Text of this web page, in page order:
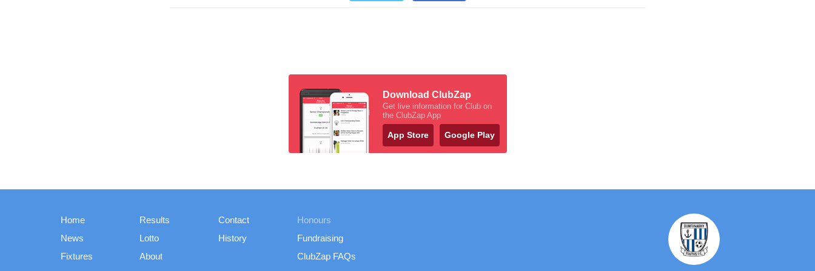
Download ClubZap
Get live information for Club on
the ClubZap App
App Store Google Play
Home
News
Fixtures
Results
Lotto
About
Contact
History
Honours
Fundraising
ClubZap FAQs